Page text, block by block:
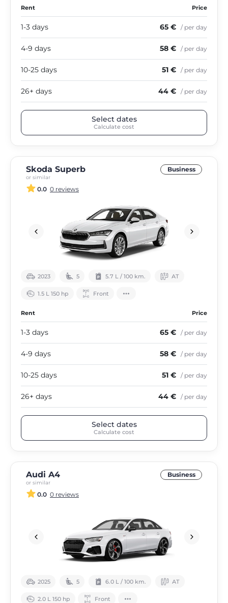
Rent Price
1-3 days 65 € / per day
4-9 days 58 € / per day
10-25 days 51 € / per day
26+ days 44 € / per day
Select dates
Calculate cost
Skoda Superb
or similar
Business
0.0 0 reviews
2023 5 5.7 L / 100 km. АТ
1.5 L 150 hp Front
Rent Price
1-3 days 65 € / per day
4-9 days 58 € / per day
10-25 days 51 € / per day
26+ days 44 € / per day
Select dates
Calculate cost
Audi A4
or similar
Business
0.0 0 reviews
2025 5 6.0 L / 100 km. АТ
2.0 L 150 hp Front